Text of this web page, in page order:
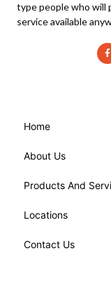
type people who will
service available
Home
About Us
Products And
Locations
Contact Us